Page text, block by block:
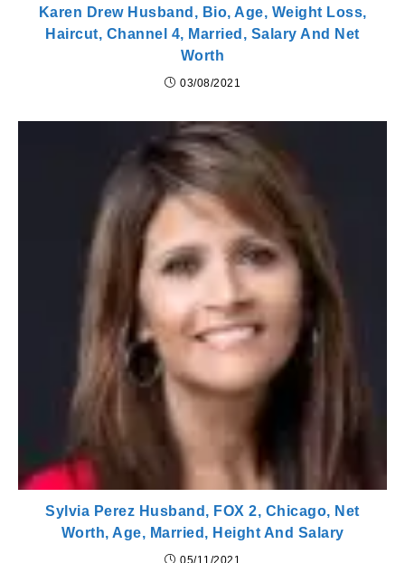
Karen Drew Husband, Bio, Age, Weight Loss,
Haircut, Channel 4, Married, Salary And Net
Worth
03/08/2021
Sylvia Perez Husband, FOX 2, Chicago, Net
Worth, Age, Married, Height And Salary
05/11/2021